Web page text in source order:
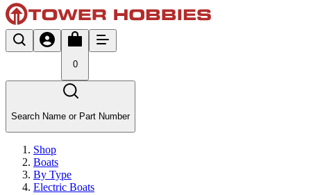
0
Search Name or Part Number
Shop
Boats
By Type
Electric Boats